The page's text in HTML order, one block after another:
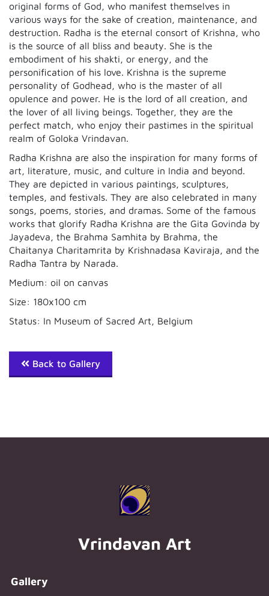
original forms of God, who manifest themselves in
various ways for the sake of creation, maintenance, and
destruction. Radha is the eternal consort of Krishna, who
is the source of all bliss and beauty. She is the
embodiment of his shakti, or energy, and the
personification of his love. Krishna is the supreme
personality of Godhead, who is the master of all
opulence and power. He is the lord of all creation, and
the lover of all living beings. Together, they are the
perfect match, who enjoy their pastimes in the spiritual
realm of Goloka Vrindavan.
Radha Krishna are also the inspiration for many forms of
art, literature, music, and culture in India and beyond.
They are depicted in various paintings, sculptures,
temples, and festivals. They are also celebrated in many
songs, poems, stories, and dramas. Some of the famous
works that glorify Radha Krishna are the Gita Govinda by
Jayadeva, the Brahma Samhita by Brahma, the
Chaitanya Charitamrita by Krishnadasa Kaviraja, and the
Radha Tantra by Narada.
Medium: oil on canvas
Size: 180x100 cm
Status: In Museum of Sacred Art, Belgium
Back to Gallery
Vrindavan Art
Gallery